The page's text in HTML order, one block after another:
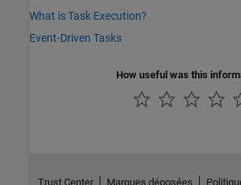
What is Task Execution?
Event-Driven Tasks
How useful was this
Trust Center Marques déposées